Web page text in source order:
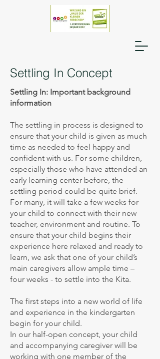
Settling In Concept
Settling In: Important background
information
The settling in process is designed to
ensure that your child is given as much
time as needed to feel happy and
confident with us. For some children,
especially those who have attended an
early learning center before, the
settling period could be quite brief.
For many, it will take a few weeks for
your child to connect with their new
teacher, environment and routine. To
ensure that your child begins their
experience here relaxed and ready to
learn, we ask that one of your child’s
main caregivers allow ample time –
four weeks - to settle into the Kita.
The first steps into a new world of life
and experience in the kindergarten
begin for your child.
In our half-open concept, your child
and accompanying caregiver will be
working with one member of the